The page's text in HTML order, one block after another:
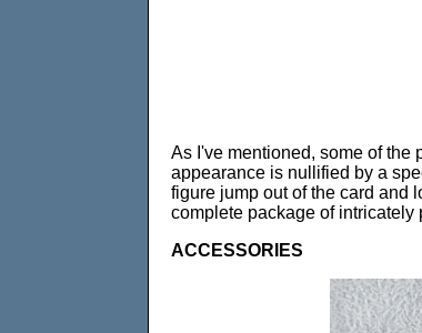
As I've mentioned, some of the
appearance is nullified by a
figure jump out of the card and
complete package of intricately
ACCESSORIES